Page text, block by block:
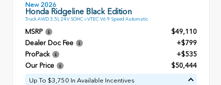
New 2026
Honda Ridgeline Black Edition
Truck AWD 3.5L 24V SOHC i-VTEC V6 9 Speed Automatic
MSRP
$49,110
Dealer Doc Fee
+$799
ProPack
+$535
Our Price
$50,444
Up To $3,750 In Available Incentives